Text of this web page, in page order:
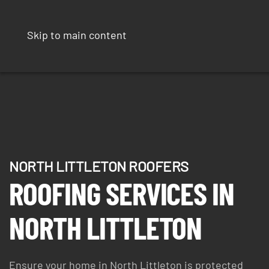
Skip to main content
NORTH LITTLETON ROOFERS
ROOFING SERVICES IN
NORTH LITTLETON
Ensure your home in North Littleton is protected